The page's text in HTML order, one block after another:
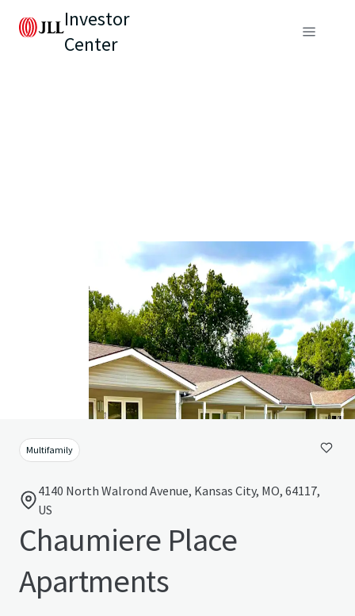
Investor
Center
Multifamily
4140 North Walrond Avenue, Kansas City, MO, 64117,
US
Chaumiere Place
Apartments